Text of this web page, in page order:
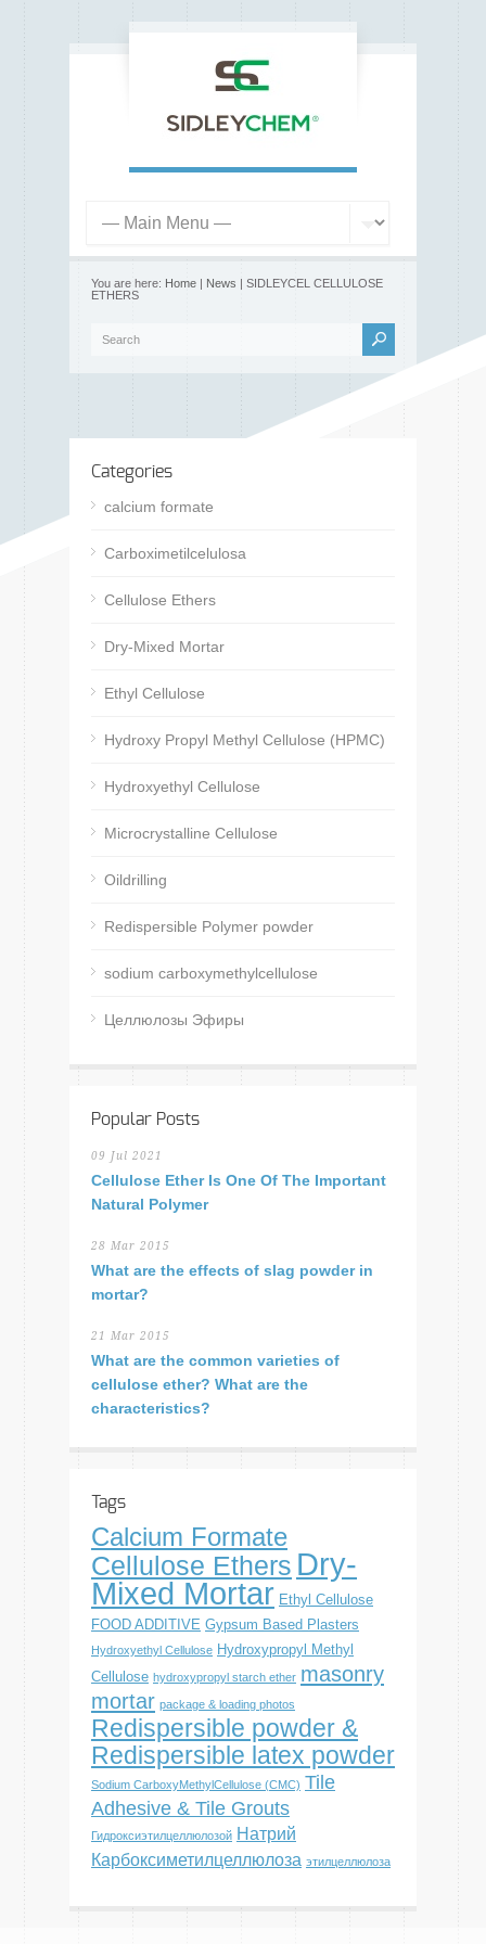
You are here: Home | News | SIDLEYCEL CELLULOSE
ETHERS
Categories
calcium formate
Carboximetilcelulosa
Cellulose Ethers
Dry-Mixed Mortar
Ethyl Cellulose
Hydroxy Propyl Methyl Cellulose (HPMC)
Hydroxyethyl Cellulose
Microcrystalline Cellulose
Oildrilling
Redispersible Polymer powder
sodium carboxymethylcellulose
Целлюлозы Эфиры
Popular Posts
09 Jul 2021
Cellulose Ether Is One Of The Important
Natural Polymer
28 Mar 2015
What are the effects of slag powder in
mortar?
21 Mar 2015
What are the common varieties of
cellulose ether? What are the
characteristics?
Tags
Calcium Formate
Cellulose Ethers Dry-
Mixed Mortar Ethyl Cellulose
FOOD ADDITIVE Gypsum Based Plasters
Hydroxyethyl Cellulose Hydroxypropyl Methyl
Cellulose hydroxypropyl starch ether masonry
mortar package & loading photos
Redispersible powder &
Redispersible latex powder
Sodium CarboxyMethylCellulose (CMC) Tile
Adhesive & Tile Grouts
Гидроксиэтилцеллюлозой Натрий
Карбоксиметилцеллюлоза этилцеллюлоза